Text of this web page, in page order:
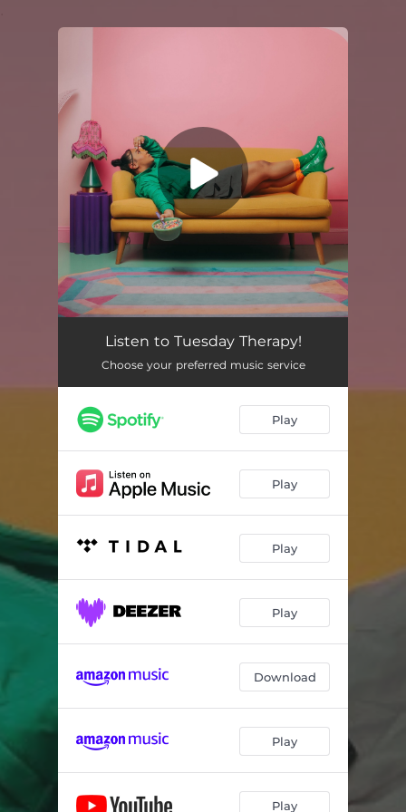
Listen to Tuesday Therapy!
Choose your preferred music service
Play
Play
Play
Play
Download
Play
Play